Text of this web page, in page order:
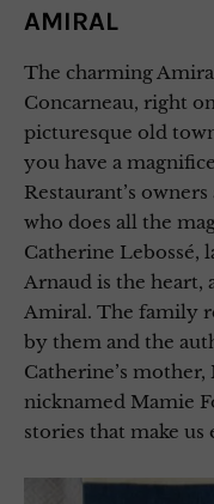
AMIRAL
The charming
Concarneau, right
picturesque old
you have a
Restaurant’s
who does all the
Catherine Lebossé,
Arnaud is the heart,
Amiral. The family
by them and the
Catherine’s
nicknamed Mamie
stories that make